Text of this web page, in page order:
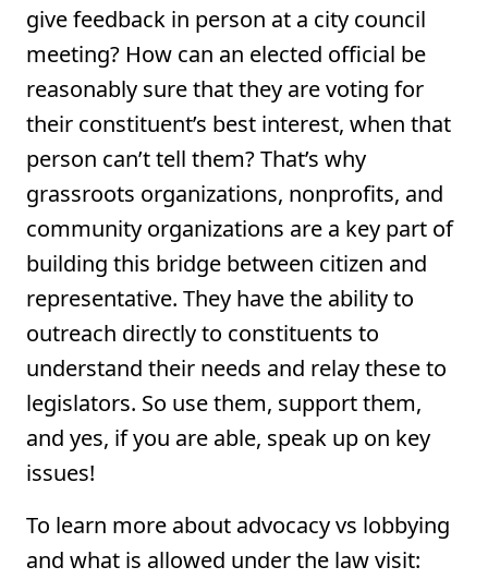
give feedback in person at a city council
meeting? How can an elected official be
reasonably sure that they are voting for
their constituent’s best interest, when that
person can’t tell them? That’s why
grassroots organizations, nonprofits, and
community organizations are a key part of
building this bridge between citizen and
representative. They have the ability to
outreach directly to constituents to
understand their needs and relay these to
legislators. So use them, support them,
and yes, if you are able, speak up on key
issues!
To learn more about advocacy vs lobbying
and what is allowed under the law visit: